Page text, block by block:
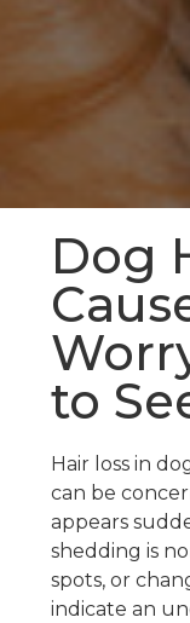
Dog
to
Hair loss in
can be
appears
shedding is
spots, or
indicate an